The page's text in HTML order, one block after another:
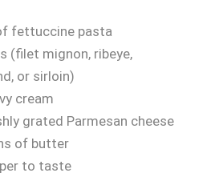
fettuccine pasta
(filet mignon, ribeye,
or sirloin)
cream
grated Parmesan cheese
of butter
to taste